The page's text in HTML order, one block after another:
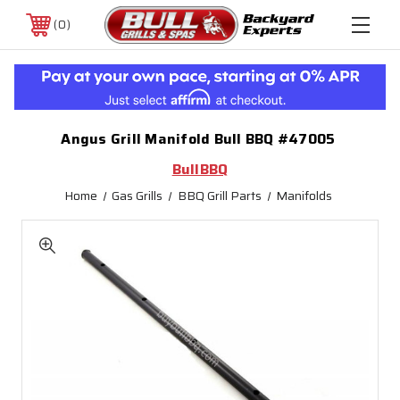
0
Angus Grill Manifold Bull BBQ #47005
BullBBQ
Home Gas Grills BBQ Grill Parts Manifolds